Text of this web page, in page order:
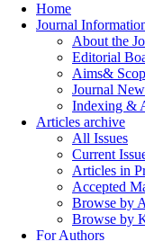
Home
Journal
About the
Editorial
Aims&
Journal
Indexing &
Articles archive
All Issues
Current
Articles in
Accepted
Browse by
Browse by
For Authors